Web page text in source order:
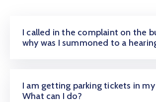
I called in the complaint on the
why was I summoned to a
I am getting parking tickets in
What can I do?